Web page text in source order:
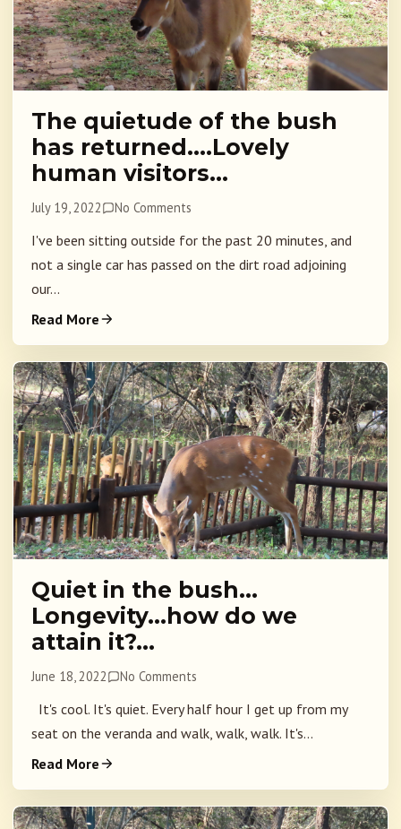
The quietude of the bush
has returned….Lovely
human visitors…
July 19, 2022 No Comments
I've been sitting outside for the past 20 minutes, and
not a single car has passed on the dirt road adjoining
our...
Read More
Quiet in the bush…
Longevity…how do we
attain it?…
June 18, 2022 No Comments
It's cool. It's quiet. Every half hour I get up from my
seat on the veranda and walk, walk, walk. It's...
Read More